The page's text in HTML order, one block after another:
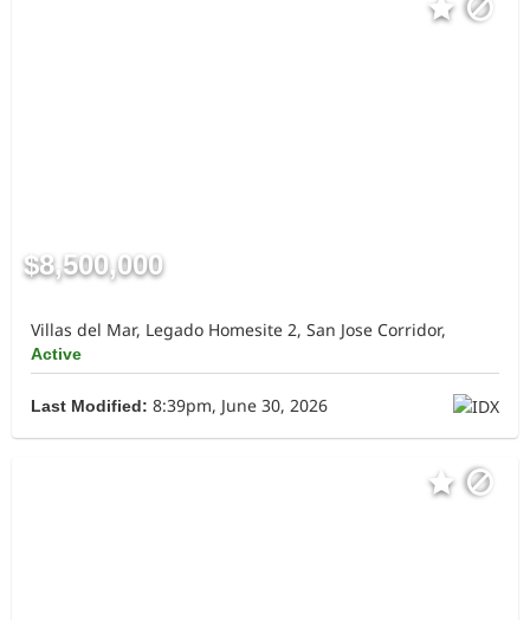
$8,500,000
Villas del Mar, Legado Homesite 2, San Jose Corridor,
Active
Last Modified: 8:39pm, June 30, 2026